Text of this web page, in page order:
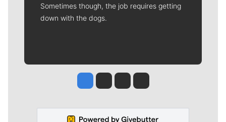
Sometimes though, the job requires getting
down with the dogs.
Jesse Tinsley
Jim Meehan
Molly QuinnRob Curley